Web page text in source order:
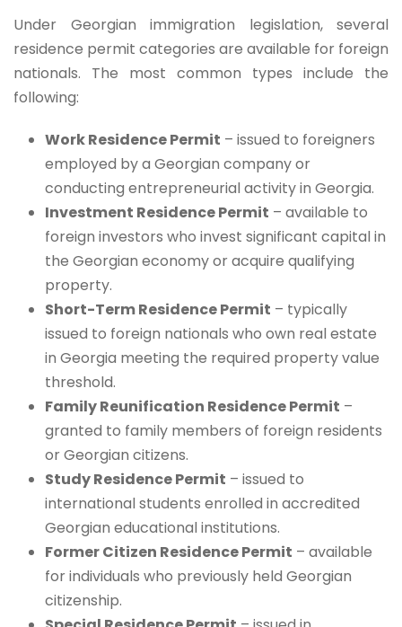
Under Georgian immigration legislation, several
residence permit categories are available for foreign
nationals. The most common types include the
following:
Work Residence Permit – issued to foreigners
employed by a Georgian company or
conducting entrepreneurial activity in Georgia.
Investment Residence Permit – available to
foreign investors who invest significant capital in
the Georgian economy or acquire qualifying
property.
Short-Term Residence Permit – typically
issued to foreign nationals who own real estate
in Georgia meeting the required property value
threshold.
Family Reunification Residence Permit –
granted to family members of foreign residents
or Georgian citizens.
Study Residence Permit – issued to
international students enrolled in accredited
Georgian educational institutions.
Former Citizen Residence Permit – available
for individuals who previously held Georgian
citizenship.